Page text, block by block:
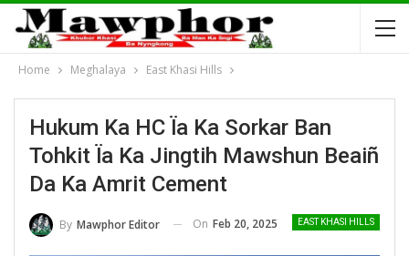
Home Meghalaya East Khasi Hills
Hukum Ka HC Ïa Ka Sorkar Ban
Tohkit Ïa Ka Jingtih Mawshun Beaiñ
Da Ka Amrit Cement
EAST KHASI HILLS
By Mawphor Editor On Feb 20, 2025